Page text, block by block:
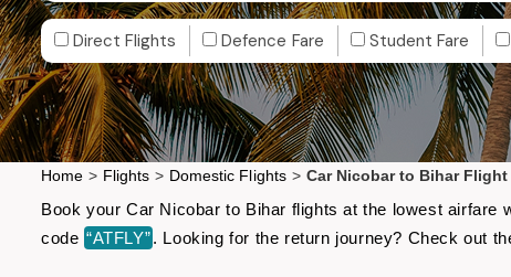
Direct Flights Defence Fare Student Fare
Home > Flights > Domestic Flights > Car Nicobar to Bihar Flight
Book your Car Nicobar to Bihar flights at the lowest
code “ATFLY”. Looking for the return journey? Check out